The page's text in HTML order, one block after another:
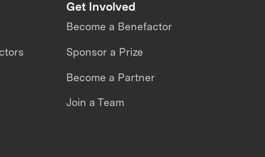
Get Involved
Become a Benefactor
Sponsor a Prize
Become a Partner
Join a Team